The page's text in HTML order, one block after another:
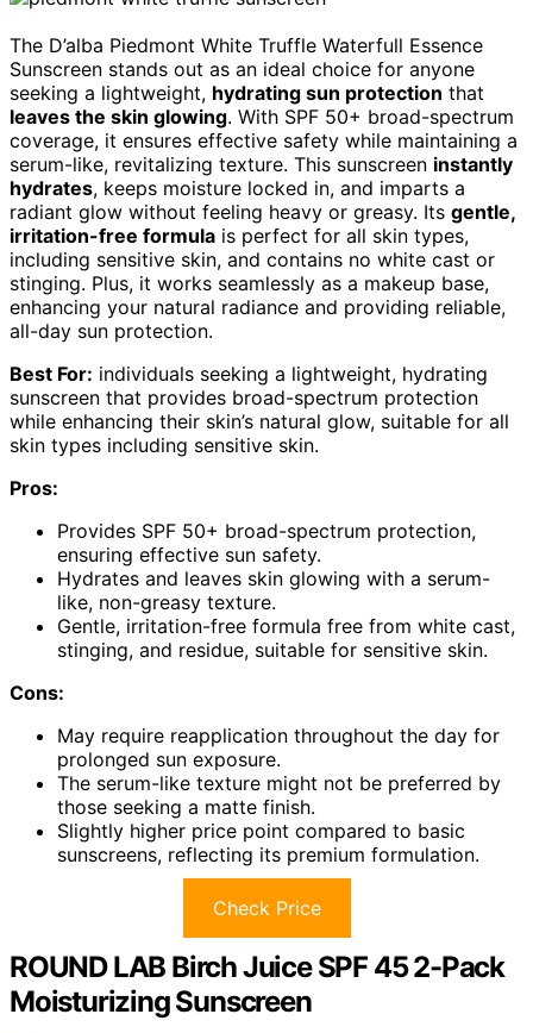
The D’alba Piedmont White Truffle Waterfull Essence
Sunscreen stands out as an ideal choice for anyone
seeking a lightweight, hydrating sun protection that
leaves the skin glowing. With SPF 50+ broad-spectrum
coverage, it ensures effective safety while maintaining a
serum-like, revitalizing texture. This sunscreen instantly
hydrates, keeps moisture locked in, and imparts a
radiant glow without feeling heavy or greasy. Its gentle,
irritation-free formula is perfect for all skin types,
including sensitive skin, and contains no white cast or
stinging. Plus, it works seamlessly as a makeup base,
enhancing your natural radiance and providing reliable,
all-day sun protection.
Best For: individuals seeking a lightweight, hydrating
sunscreen that provides broad-spectrum protection
while enhancing their skin’s natural glow, suitable for all
skin types including sensitive skin.
Pros:
Provides SPF 50+ broad-spectrum protection,
ensuring effective sun safety.
Hydrates and leaves skin glowing with a serum-
like, non-greasy texture.
Gentle, irritation-free formula free from white cast,
stinging, and residue, suitable for sensitive skin.
Cons:
May require reapplication throughout the day for
prolonged sun exposure.
The serum-like texture might not be preferred by
those seeking a matte finish.
Slightly higher price point compared to basic
sunscreens, reflecting its premium formulation.
Check Price
ROUND LAB Birch Juice SPF 45 2-Pack
Moisturizing Sunscreen